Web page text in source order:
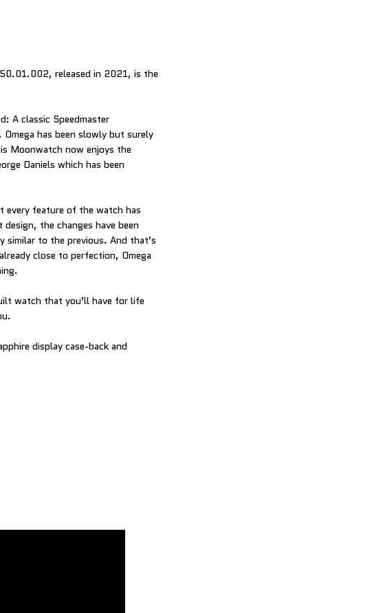
released in 2021, is the
A classic Speedmaster
has been slowly but surely
Moonwatch now enjoys the
Daniels which has been
every feature of the watch has
the changes have been
similar to the previous. And that’s
close to perfection, Omega
watch that you’ll have for life
display case-back and